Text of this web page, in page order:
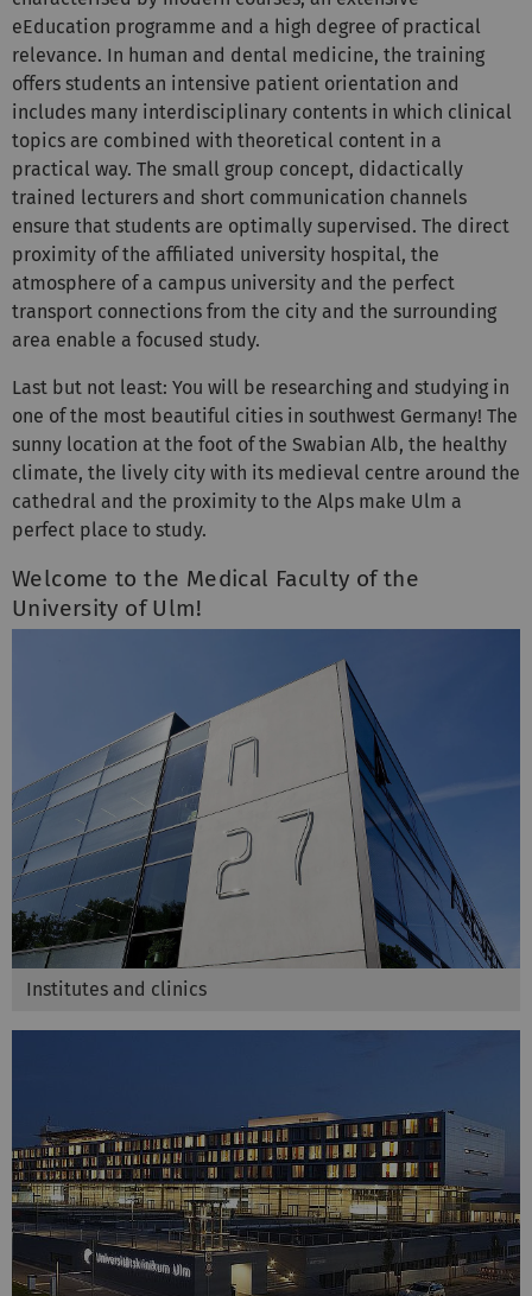
relevance. In human and dental medicine, the training
offers students an intensive patient orientation and
includes many interdisciplinary contents in which clinical
topics are combined with theoretical content in a
practical way. The small group concept, didactically
trained lecturers and short communication channels
ensure that students are optimally supervised. The direct
proximity of the affiliated university hospital, the
atmosphere of a campus university and the perfect
transport connections from the city and the surrounding
area enable a focused study.
Last but not least: You will be researching and studying in
one of the most beautiful cities in southwest Germany! The
sunny location at the foot of the Swabian Alb, the healthy
climate, the lively city with its medieval centre around the
cathedral and the proximity to the Alps make Ulm a
perfect place to study.
Welcome to the Medical Faculty of the
University of Ulm!
Institutes and clinics